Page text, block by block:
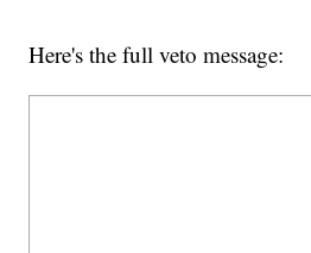
Here's the full veto message: